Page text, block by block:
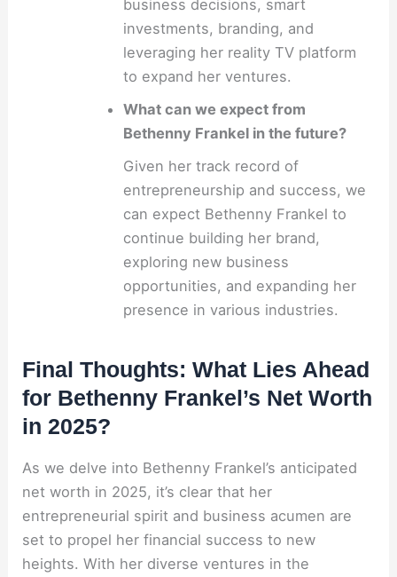
business decisions, smart
investments, branding, and
leveraging her reality TV platform
to expand her ventures.
What can we expect from
Bethenny Frankel in the future?
Given her track record of
entrepreneurship and success, we
can expect Bethenny Frankel to
continue building her brand,
exploring new business
opportunities, and expanding her
presence in various industries.
Final Thoughts: What Lies Ahead
for Bethenny Frankel’s Net Worth
in 2025?
As we delve into Bethenny Frankel’s anticipated
net worth in 2025, it’s clear that her
entrepreneurial spirit and business acumen are
set to propel her financial success to new
heights. With her diverse ventures in the